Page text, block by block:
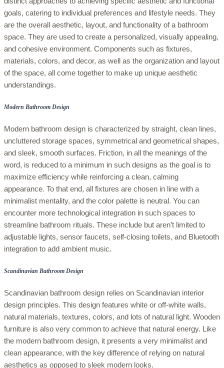
goals, catering to individual preferences and lifestyle needs. They
are the overall aesthetic, layout, and functionality of a bathroom
space. They are used to create a personalized, visually appealing,
and cohesive environment. Components such as fixtures,
materials, colors, and decor, as well as the organization and layout
of the space, all come together to make up unique aesthetic
understandings.
Modern Bathroom Design
Modern bathroom design is characterized by straight, clean lines,
uncluttered storage spaces, symmetrical and geometrical shapes,
and sleek, smooth surfaces. Friction, in all the meanings of the
word, is reduced to a minimum in such designs as the goal is to
maximize efficiency while reinforcing a clean, calming
appearance. To that end, all fixtures are chosen in line with a
minimalist mentality, and the color palette is neutral. You can
encounter more technological integration in such spaces to
streamline bathroom rituals. These include but aren’t limited to
adjustable lights, sensor faucets, self-closing toilets, and Bluetooth
integration to add ambient music.
Scandinavian Bathroom Design
Scandinavian bathroom design relies on Scandinavian interior
design principles. This design features white or off-white walls,
natural materials, textures, colors, and lots of natural light. Wooden
furniture is also very common to achieve that natural energy. Like
the modern bathroom design, it presents a very minimalist and
clean appearance, with the key difference of relying on natural
aesthetics as opposed to sleek modern looks.